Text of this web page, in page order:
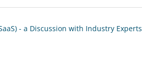
- a Discussion with Industry Experts